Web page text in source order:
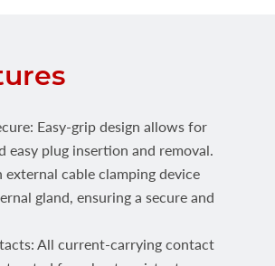
Easy-grip design allows for
easy plug insertion and removal.
external cable clamping device
gland, ensuring a secure and
All current-carrying contact